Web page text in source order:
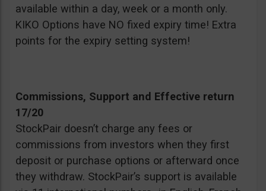
available within a day, week or a month only.
KIKO Options have NO fixed expiry time! Extra
points for the expiry setting system!
Commissions, Support and Effective return
17/20
StockPair doesn’t charge any fees or
commissions from investors when they first
deposit or purchase options or afterward once
they withdraw. StockPair’s support is available